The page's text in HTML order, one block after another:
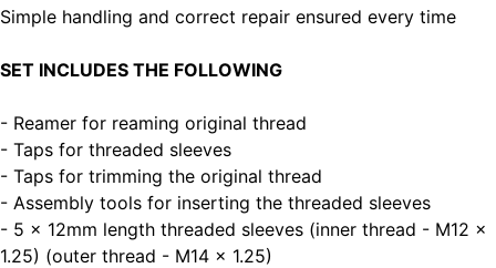
Simple handling and correct repair ensured every time
SET INCLUDES THE FOLLOWING
- Reamer for reaming original thread
- Taps for threaded sleeves
- Taps for trimming the original thread
- Assembly tools for inserting the threaded sleeves
- 5 x 12mm length threaded sleeves (inner thread - M12 x
1.25) (outer thread - M14 x 1.25)